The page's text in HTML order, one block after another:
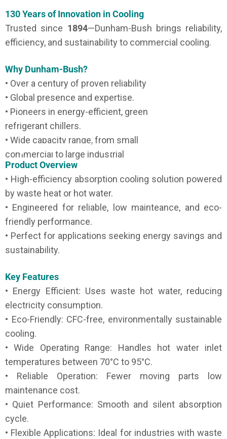
130 Years of Innovation in Cooling
Trusted since 1894—Dunham-Bush brings reliability,
efficiency, and sustainability to commercial cooling.
Why Dunham-Bush?
• Over a century of proven reliability
• Global presence and expertise.
• Pioneers in energy-efficient, green
refrigerant chillers.
• Wide capacity range, from small
commercial to large industrial
Product Overview
• High-efficiency absorption cooling solution powered
by waste heat or hot water.
• Engineered for reliable, low mainteance, and eco-
friendly performance.
• Perfect for applications seeking energy savings and
sustainability.
Key Features
• Energy Efficient: Uses waste hot water, reducing
electricity consumption.
• Eco-Friendly: CFC-free, environmentally sustainable
cooling.
• Wide Operating Range: Handles hot water inlet
temperatures between 70°C to 95°C.
• Reliable Operation: Fewer moving parts low
maintenance cost.
• Quiet Performance: Smooth and silent absorption
cycle.
• Flexible Applications: Ideal for industries with waste